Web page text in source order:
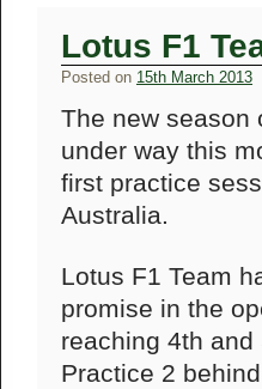
Lotus F1
Posted on 15th March 2013
The new season
under way this
first practice
Australia.
Lotus F1 Team
promise in the
reaching 4th and
Practice 2